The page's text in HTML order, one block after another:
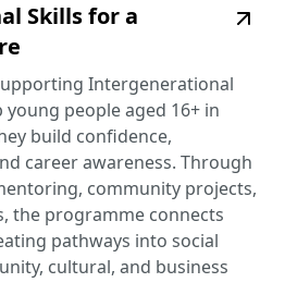
Skills for a
Intergenerational
people aged 16+ in
build confidence,
career awareness. Through
community projects,
the programme connects
pathways into social
cultural, and business